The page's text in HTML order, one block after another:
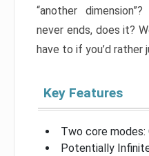
“another
never ends, does it?
have to if you’d rather
Key Features
Two core modes:
Potentially